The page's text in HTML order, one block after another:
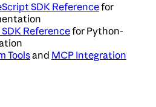
SDK Referencefor
Referencefor Python-
Toolsand MCP Integration